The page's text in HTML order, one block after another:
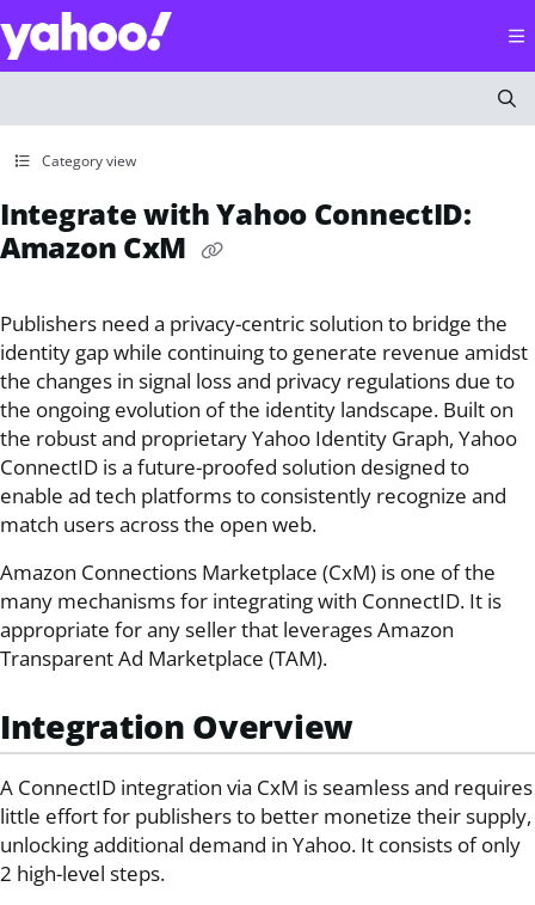
Documentation Index
Fetch the complete documentation index at:https://
Use this file to discover all available pages before
Category view
Integrate with Yahoo ConnectID:
Amazon CxM
Publishers need a privacy-centric solution to bridge the
identity gap while continuing to generate revenue amidst
the changes in signal loss and privacy regulations due to
the ongoing evolution of the identity landscape. Built on
the robust and proprietary Yahoo Identity Graph, Yahoo
ConnectID is a future-proofed solution designed to
enable ad tech platforms to consistently recognize and
match users across the open web.
Amazon Connections Marketplace (CxM) is one of the
many mechanisms for integrating with ConnectID. It is
appropriate for any seller that leverages Amazon
Transparent Ad Marketplace (TAM).
Integration Overview
A ConnectID integration via CxM is seamless and requires
little effort for publishers to better monetize their supply,
unlocking additional demand in Yahoo. It consists of only
2 high-level steps.